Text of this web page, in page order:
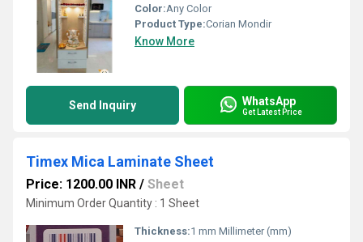
Color:Any Color
Product Type:Corian Mondir
Know More
Send Inquiry WhatsApp
Get Latest Price
Timex Mica Laminate Sheet
Price: 1200.00 INR / Sheet
Minimum Order Quantity : 1 Sheet
Thickness:1 mm Millimeter (mm)